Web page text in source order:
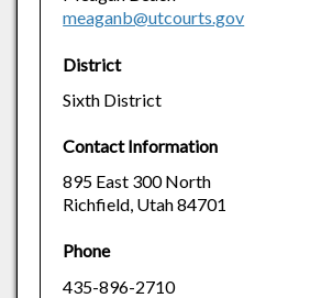
meaganb@utcourts.gov
District
Sixth District
Contact Information
895 East 300 North
Richfield, Utah 84701
Phone
435-896-2710